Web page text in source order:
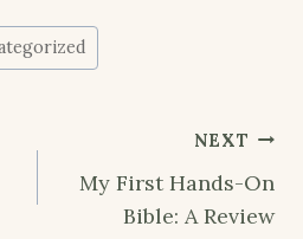
NEXT
My First Hands-On
Bible: A Review